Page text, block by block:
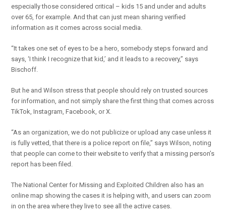
especially those considered critical – kids 15 and under and adults
over 65, for example. And that can just mean sharing verified
information as it comes across social media.
“It takes one set of eyes to be a hero, somebody steps forward and
says, ‘I think I recognize that kid,’ and it leads to a recovery,” says
Bischoff.
But he and Wilson stress that people should rely on trusted sources
for information, and not simply share the first thing that comes across
TikTok, Instagram, Facebook, or X.
“As an organization, we do not publicize or upload any case unless it
is fully vetted, that there is a police report on file,” says Wilson, noting
that people can come to their website to verify that a missing person’s
report has been filed.
The National Center for Missing and Exploited Children also has an
online map showing the cases it is helping with, and users can zoom
in on the area where they live to see all the active cases.